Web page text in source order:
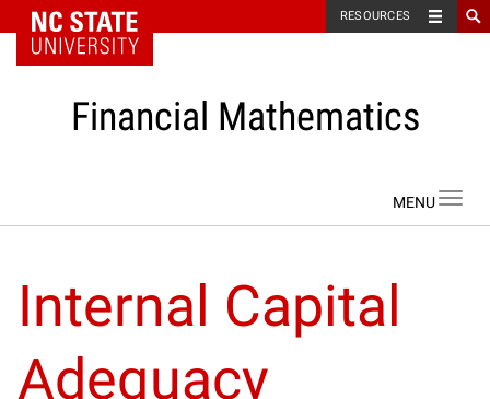
NC State Home RESOURCES
Financial Mathematics
Internal Capital
Adequacy